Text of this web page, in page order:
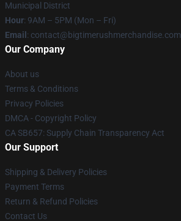
Municipal District
Hour: 9AM – 5PM (Mon – Fri)
Email : contact@bigtimerushmerchandise.com
Our Company
About us
Terms & Conditions
Privacy Policies
DMCA - Copyright Policy
CA SB657: Supply Chain Transparency Act
Our Support
Shipping & Delivery Policies
Payment Terms
Return & Refund Policies
Contact Us